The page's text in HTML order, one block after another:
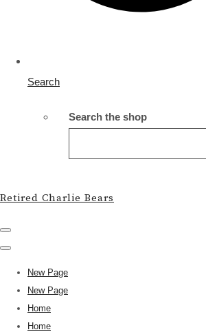
Search
Search the shop
Retired Charlie Bears
New Page
New Page
Home
Home